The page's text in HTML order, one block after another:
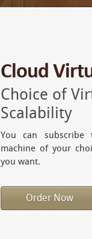
Cloud
Choice of
Scalability
You can subscribe
machine of your
you want.
Order Now